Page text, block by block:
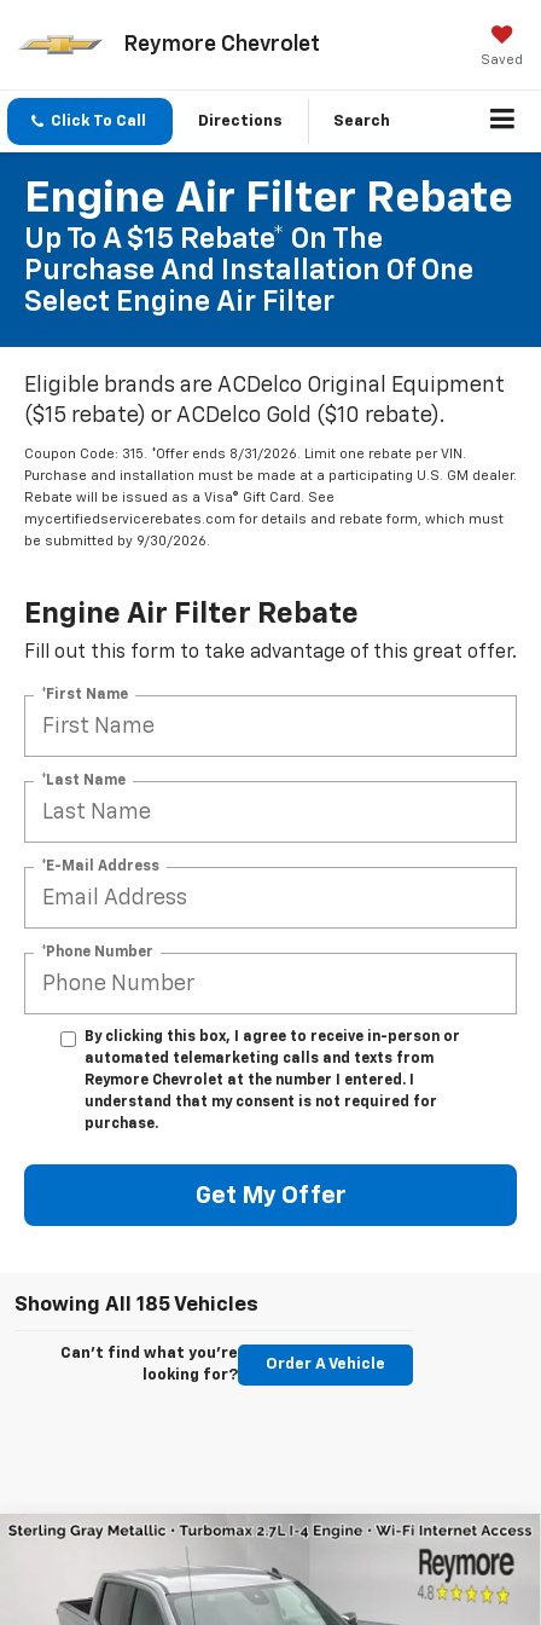
Reymore Chevrolet
Saved
Click To Call Directions Search
Engine Air Filter Rebate
Up To A $15 Rebate* On The
Purchase And Installation Of One
Select Engine Air Filter
Eligible brands are ACDelco Original Equipment
($15 rebate) or ACDelco Gold ($10 rebate).
Coupon Code: 315. *Offer ends 8/31/2026. Limit one rebate per VIN.
Purchase and installation must be made at a participating U.S. GM dealer.
Rebate will be issued as a Visa® Gift Card. See
mycertifiedservicerebates.com for details and rebate form, which must
be submitted by 9/30/2026.
Engine Air Filter Rebate
Fill out this form to take advantage of this great offer.
*First Name
*Last Name
*E-Mail Address
*Phone Number
By clicking this box, I agree to receive in-person or
automated telemarketing calls and texts from
Reymore Chevrolet at the number I entered. I
understand that my consent is not required for
purchase.
Get My Offer
Showing All 185 Vehicles
Can't find what you're
looking for?
Order A Vehicle
Chevrolet Silverado 1500
4WD
3GCPKKEK8TG156270 Stock:96135 Model:
MSRP:
Compare Vehicle